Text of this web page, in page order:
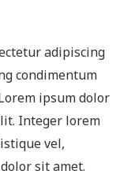
adipiscing
condimentum
ipsum dolor
Integer lorem
vel,
sit amet.